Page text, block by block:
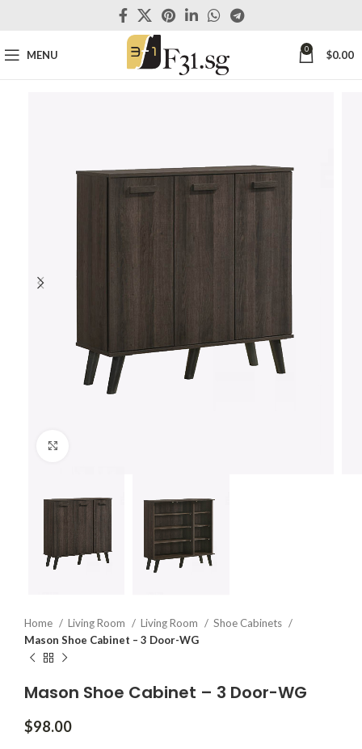
MENU 0 $0.00
Home Living Room Living Room
Shoe Cabinets
Mason Shoe Cabinet – 3 Door-WG
Mason Shoe Cabinet – 3 Door-WG
$98.00